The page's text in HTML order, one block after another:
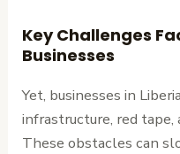
Key Challenges
Businesses
Yet, businesses in
infrastructure, red tape,
These obstacles can